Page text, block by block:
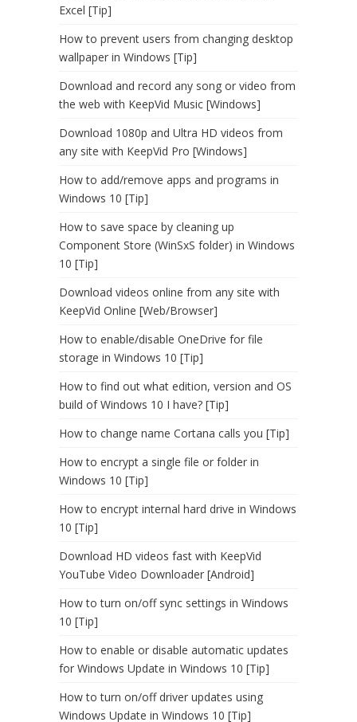
Excel [Tip]
How to prevent users from changing desktop
wallpaper in Windows [Tip]
Download and record any song or video from
the web with KeepVid Music [Windows]
Download 1080p and Ultra HD videos from
any site with KeepVid Pro [Windows]
How to add/remove apps and programs in
Windows 10 [Tip]
How to save space by cleaning up
Component Store (WinSxS folder) in Windows
10 [Tip]
Download videos online from any site with
KeepVid Online [Web/Browser]
How to enable/disable OneDrive for file
storage in Windows 10 [Tip]
How to find out what edition, version and OS
build of Windows 10 I have? [Tip]
How to change name Cortana calls you [Tip]
How to encrypt a single file or folder in
Windows 10 [Tip]
How to encrypt internal hard drive in Windows
10 [Tip]
Download HD videos fast with KeepVid
YouTube Video Downloader [Android]
How to turn on/off sync settings in Windows
10 [Tip]
How to enable or disable automatic updates
for Windows Update in Windows 10 [Tip]
How to turn on/off driver updates using
Windows Update in Windows 10 [Tip]